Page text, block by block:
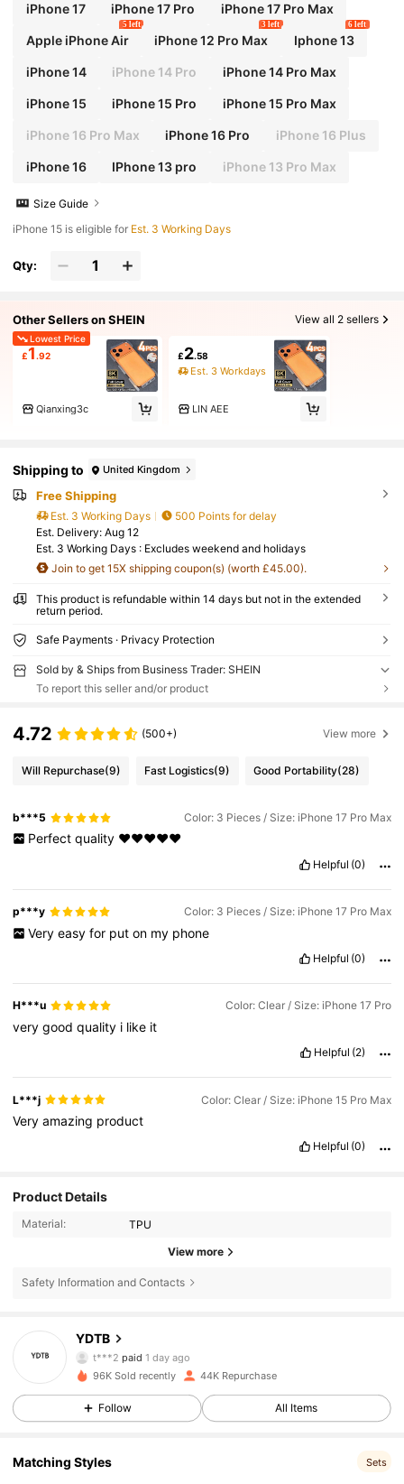
iPhone 17 iPhone 17 Pro iPhone 17 Pro Max
Apple iPhone Air
5 left
iPhone 12 Pro Max
3 left
Iphone 13
6 left
iPhone 14 iPhone 14 Pro iPhone 14 Pro Max
iPhone 15 iPhone 15 Pro iPhone 15 Pro Max
iPhone 16 Pro Max iPhone 16 Pro iPhone 16 Plus
iPhone 16 IPhone 13 pro iPhone 13 Pro Max
Size Guide
iPhone 15 is eligible for Est. 3 Working Days
Qty:
Other Sellers on SHEIN View all 2 sellers
Lowest Price
£1 .92
Qianxing3c
£2.58
Est. 3 Workdays
LIN AEE
Shipping to United Kingdom
Free Shipping
Est. 3 Working Days
500 Points for delay
​Est. Delivery: Aug 12
Est. 3 Working Days : Excludes weekend and holidays
Join to get 15X shipping coupon(s) (worth £45.00).
This product is refundable within 14 days but not in the extended
return period.
Safe Payments · Privacy Protection
Sold by & Ships from Business Trader: SHEIN
To report this seller and/or product
4.72 (500+) View more
Will Repurchase(9) Fast Logistics(9) Good Portability(28)
b***5 Color: 3 Pieces / Size: iPhone 17 Pro Max
Perfect quality ♥️♥️♥️♥️♥️
Helpful (0)
p***y Color: 3 Pieces / Size: iPhone 17 Pro Max
Very easy for put on my phone
Helpful (0)
H***u Color: Clear / Size: iPhone 17 Pro
verygoodquality i like it
Helpful (2)
L***j Color: Clear / Size: iPhone 15 Pro Max
Veryamazing product
Helpful (0)
Product Details
Material: TPU
View more
Safety Information and Contacts
YDTB
4.78 1.4K Followers
4.78
1.4K Followers
t***2 paid 1 day ago
4.78
4.78
96K Sold recently 44K Repurchase
Follow All Items
Matching Styles Sets